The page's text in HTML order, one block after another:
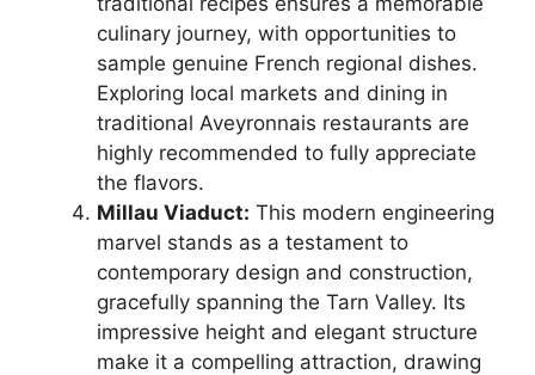
culinary journey, with opportunities to
sample genuine French regional dishes.
Exploring local markets and dining in
traditional Aveyronnais restaurants are
highly recommended to fully appreciate
the flavors.
Millau Viaduct: This modern engineering
marvel stands as a testament to
contemporary design and construction,
gracefully spanning the Tarn Valley. Its
impressive height and elegant structure
make it a compelling attraction, drawing